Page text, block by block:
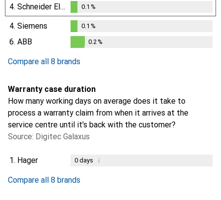
4. Schneider Electric
0.1%
0.1 %
4. Siemens
%
0.1 %
6. ABB 0.2 %
Compare all 8 brands
Warranty case duration
How many working days on average does it take to
process a warranty claim from when it arrives at the
service centre until it’s back with the customer?
Source: Digitec Galaxus
1. Hager 0days i
Compare all 8 brands